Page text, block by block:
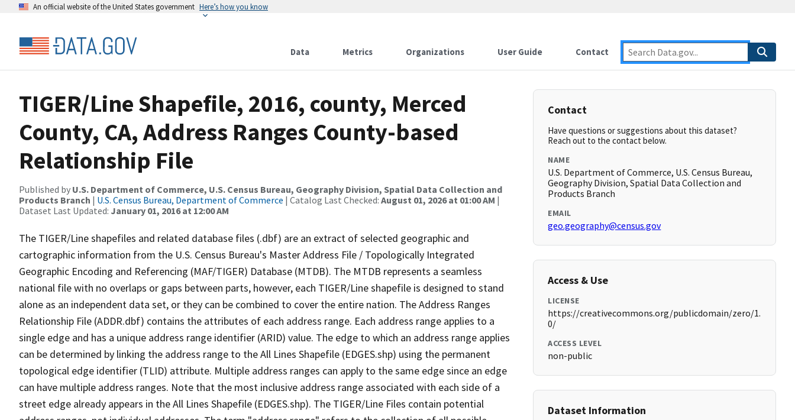
An official website of the United States government Here’s how you know
Data Metrics Organizations User Guide Contact
TIGER/Line Shapefile, 2016, county, Merced
County, CA, Address Ranges County-based
Relationship File
Published by U.S. Department of Commerce, U.S. Census Bureau, Geography Division, Spatial Data Collection and
Products Branch | U.S. Census Bureau, Department of Commerce | Catalog Last Checked: August 01, 2026 at 01:00 AM |
Dataset Last Updated: January 01, 2016 at 12:00 AM
The TIGER/Line shapefiles and related database files (.dbf) are an extract of selected geographic and
cartographic information from the U.S. Census Bureau's Master Address File / Topologically Integrated
Geographic Encoding and Referencing (MAF/TIGER) Database (MTDB). The MTDB represents a seamless
national file with no overlaps or gaps between parts, however, each TIGER/Line shapefile is designed to stand
alone as an independent data set, or they can be combined to cover the entire nation. The Address Ranges
Relationship File (ADDR.dbf) contains the attributes of each address range. Each address range applies to a
single edge and has a unique address range identifier (ARID) value. The edge to which an address range applies
can be determined by linking the address range to the All Lines Shapefile (EDGES.shp) using the permanent
topological edge identifier (TLID) attribute. Multiple address ranges can apply to the same edge since an edge
can have multiple address ranges. Note that the most inclusive address range associated with each side of a
street edge already appears in the All Lines Shapefile (EDGES.shp). The TIGER/Line Files contain potential
Contact
Have questions or suggestions about this dataset?
Reach out to the contact below.
NAME
U.S. Department of Commerce, U.S. Census Bureau,
Geography Division, Spatial Data Collection and
Products Branch
EMAIL
geo.geography@census.gov
Access & Use
LICENSE
https://creativecommons.org/publicdomain/zero/1.
0/
ACCESS LEVEL
non-public
Dataset Information